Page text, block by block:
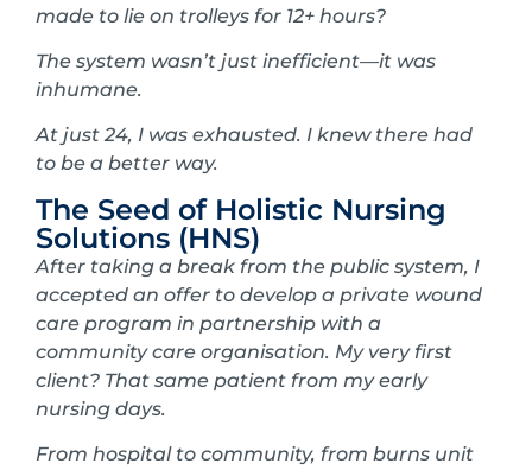
made to lie on trolleys for 12+ hours?
The system wasn’t just inefficient—it was
inhumane.
At just 24, I was exhausted. I knew there had
to be a better way.
The Seed of Holistic Nursing
Solutions (HNS)
After taking a break from the public system, I
accepted an offer to develop a private wound
care program in partnership with a
community care organisation. My very first
client? That same patient from my early
nursing days.
From hospital to community, from burns unit